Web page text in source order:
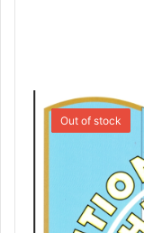
SALE!
Out of stock